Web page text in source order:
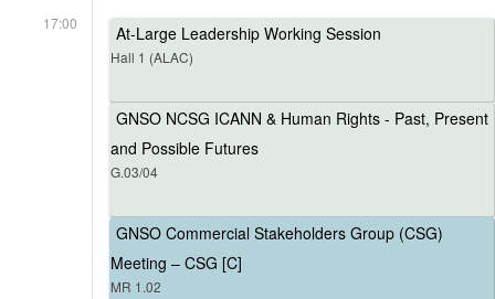
17:00 At-Large Leadership Working Session
Hall 1 (ALAC)
GNSO NCSG ICANN & Human Rights - Past, Present
and Possible Futures
G.03/04
GNSO Commercial Stakeholders Group (CSG)
Meeting – CSG [C]
MR 1.02